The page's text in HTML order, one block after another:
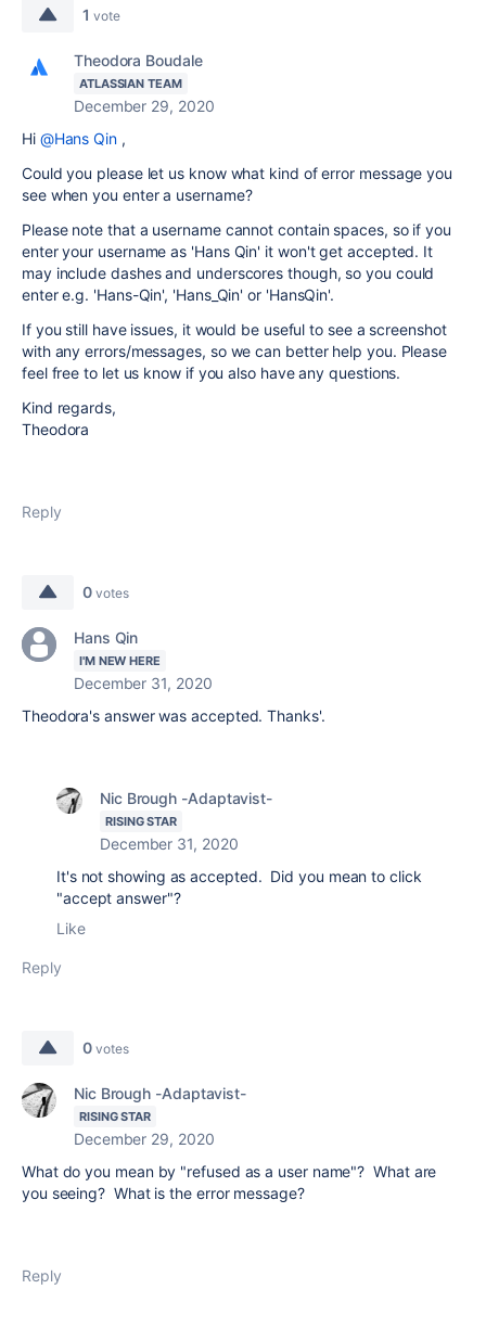
1 vote
Theodora Boudale
ATLASSIAN TEAM
December 29, 2020
Hi @Hans Qin ,
Could you please let us know what kind of error message you
see when you enter a username?
Please note that a username cannot contain spaces, so if you
enter your username as 'Hans Qin' it won't get accepted. It
may include dashes and underscores though, so you could
enter e.g. 'Hans-Qin', 'Hans_Qin' or 'HansQin'.
If you still have issues, it would be useful to see a screenshot
with any errors/messages, so we can better help you. Please
feel free to let us know if you also have any questions.
Kind regards,
Theodora
Reply
0 votes
Hans Qin
I'M NEW HERE
December 31, 2020
Theodora's answer was accepted. Thanks'.
Nic Brough -Adaptavist-
RISING STAR
December 31, 2020
It's not showing as accepted. Did you mean to click
"accept answer"?
Like
Reply
0 votes
Nic Brough -Adaptavist-
RISING STAR
December 29, 2020
What do you mean by "refused as a user name"? What are
you seeing? What is the error message?
Reply